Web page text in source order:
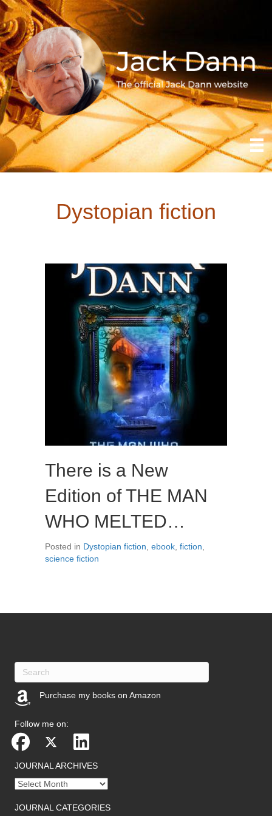
Dystopian fiction
There is a New
Edition of THE MAN
WHO MELTED…
Posted in Dystopian fiction ebook fiction
science fiction
Purchase my books on Amazon
Follow me on:
JOURNAL ARCHIVES
Journal
JOURNAL CATEGORIES